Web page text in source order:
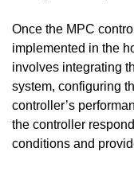
Once the MPC
implemented in the
involves integrating
system, configuring
controller’s
the controller
conditions and